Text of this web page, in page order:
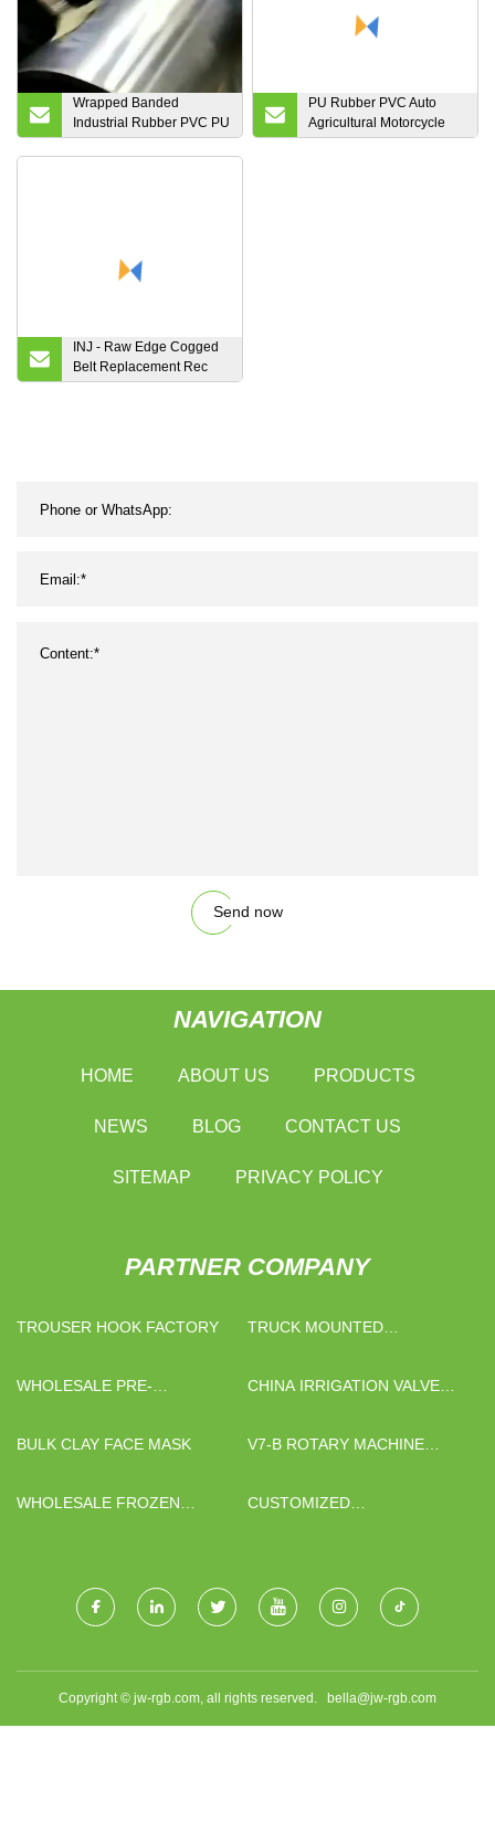
Wrapped Banded
Industrial Rubber PVC PU
Auto Motorcycle
PU Rubber PVC Auto
Agricultural Motorcycle
Endless Industrial Poly
INJ - Raw Edge Cogged
Belt Replacement Rec
Belt Automotive Belts
Send now
NAVIGATION
HOME ABOUT US PRODUCTS
NEWS BLOG CONTACT US
SITEMAP PRIVACY POLICY
PARTNER COMPANY
TROUSER HOOK FACTORY
TRUCK MOUNTED
WHOLESALE PRE-
CHINA IRRIGATION VALVE
BULK CLAY FACE MASK
V7-B ROTARY MACHINE
WHOLESALE FROZEN
CUSTOMIZED
Copyright © jw-rgb.com, all rights reserved. bella@jw-rgb.com